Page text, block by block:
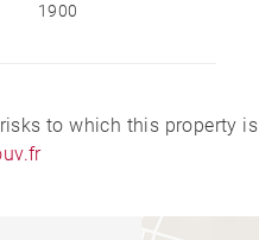
1900
to which this property